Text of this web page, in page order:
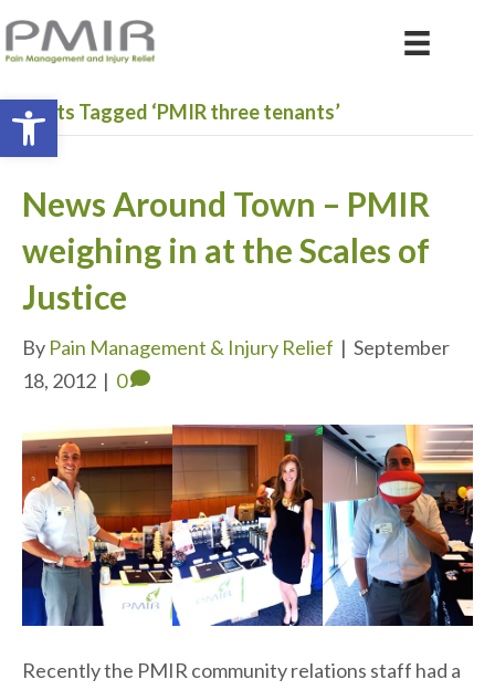
Posts Tagged ‘PMIR three tenants’
News Around Town – PMIR
weighing in at the Scales of
Justice
By Pain Management & Injury Relief | September
18, 2012 | 0
Recently the PMIR community relations staff had a
Open toolbar